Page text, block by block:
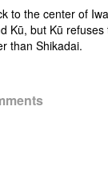
the center of
but Kū
than Shikadai.